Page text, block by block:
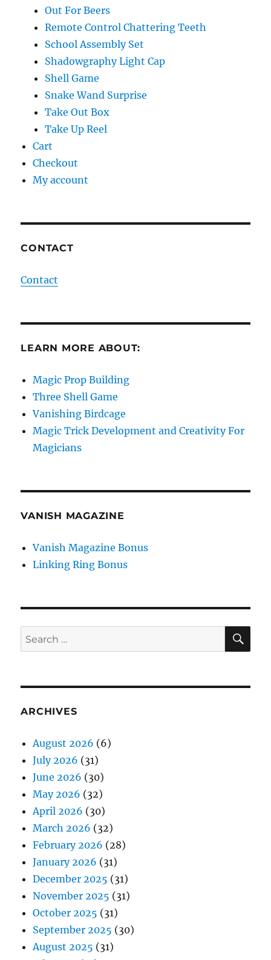
Out For Beers
Remote Control Chattering Teeth
School Assembly Set
Shadowgraphy Light Cap
Shell Game
Snake Wand Surprise
Take Out Box
Take Up Reel
Cart
Checkout
My account
CONTACT
Contact
LEARN MORE ABOUT:
Magic Prop Building
Three Shell Game
Vanishing Birdcage
Magic Trick Development and Creativity For
Magicians
VANISH MAGAZINE
Vanish Magazine Bonus
Linking Ring Bonus
Search
for:
ARCHIVES
August 2026 (6)
July 2026 (31)
June 2026 (30)
May 2026 (32)
April 2026 (30)
March 2026 (32)
February 2026 (28)
January 2026 (31)
December 2025 (31)
November 2025 (31)
October 2025 (31)
September 2025 (30)
August 2025 (31)